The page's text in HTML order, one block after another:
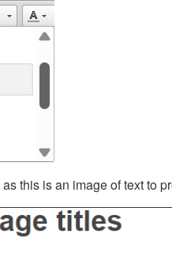
this is an image of text to